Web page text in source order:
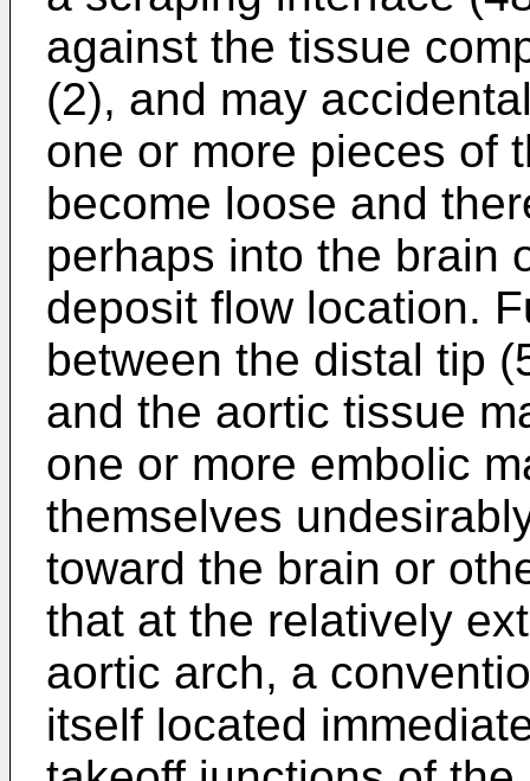
against the tissue
(2), and may
one or more pieces of
become loose and
perhaps into the brain
deposit flow location.
between the distal tip
and the aortic tissue
one or more embolic
themselves
toward the brain or
that at the relatively
aortic arch, a
itself located